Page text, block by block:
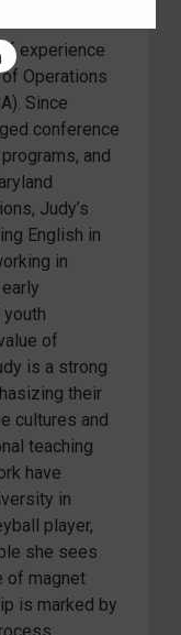
experience
Operations
Since
conference
and
Judy’s
English in
in
of
is a strong
their
cultures and
teaching
have
in
player,
she sees
of magnet
is marked by